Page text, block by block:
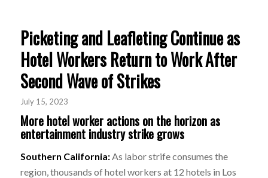
Picketing and Leafleting Continue as
Hotel Workers Return to Work After
Second Wave of Strikes
July 15, 2023
More hotel worker actions on the horizon as
entertainment industry strike grows
Southern California: As labor strife consumes the
region, thousands of hotel workers at 12 hotels in Los